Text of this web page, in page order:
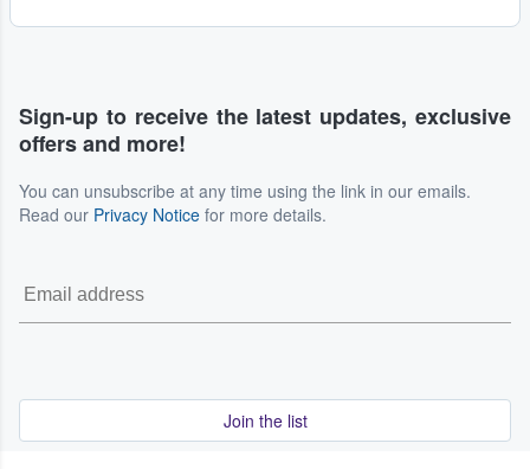
Sign-up to receive the latest updates, exclusive
offers and more!
You can unsubscribe at any time using the link in our emails.
Read our Privacy Notice for more details.
Join the list